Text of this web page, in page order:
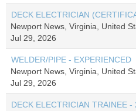
DECK ELECTRICIAN
Newport News, Virginia, United
Jul 29, 2026
WELDER/PIPE - EXPERIENCED
Newport News, Virginia, United
Jul 29, 2026
DECK ELECTRICIAN TRAINEE